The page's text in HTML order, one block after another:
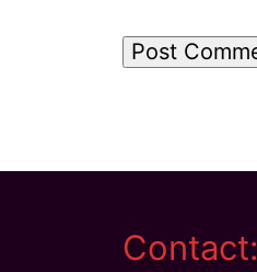
Contact: